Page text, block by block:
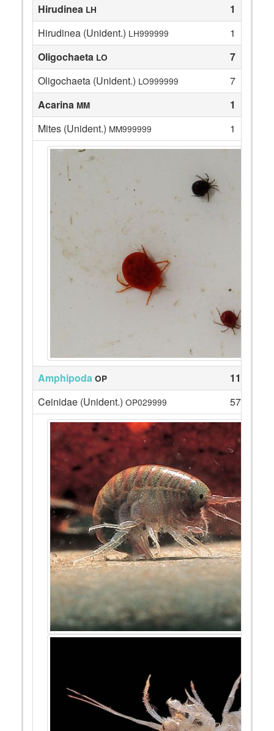
Hirudinea LH
1
Hirudinea (Unident.) LH999999
1
Oligochaeta LO
7
Oligochaeta (Unident.) LO999999
7
Acarina MM
1
Mites (Unident.) MM999999 1
Amphipoda OP
117
Ceinidae (Unident.) OP029999 57